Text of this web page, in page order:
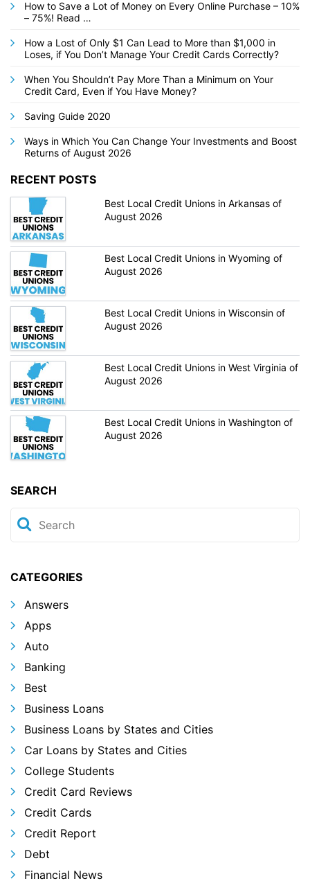
How to Save a Lot of Money on Every Online Purchase – 10%
– 75%! Read …
How a Lost of Only $1 Can Lead to More than $1,000 in
Loses, if You Don’t Manage Your Credit Cards Correctly?
When You Shouldn’t Pay More Than a Minimum on Your
Credit Card, Even if You Have Money?
Saving Guide 2020
Ways in Which You Can Change Your Investments and Boost
Returns of August 2026
RECENT POSTS
Best Local Credit Unions in Arkansas of
August 2026
Best Local Credit Unions in Wyoming of
August 2026
Best Local Credit Unions in Wisconsin of
August 2026
Best Local Credit Unions in West Virginia of
August 2026
Best Local Credit Unions in Washington of
August 2026
SEARCH
CATEGORIES
Answers
Apps
Auto
Banking
Best
Business Loans
Business Loans by States and Cities
Car Loans by States and Cities
College Students
Credit Card Reviews
Credit Cards
Credit Report
Debt
Financial News